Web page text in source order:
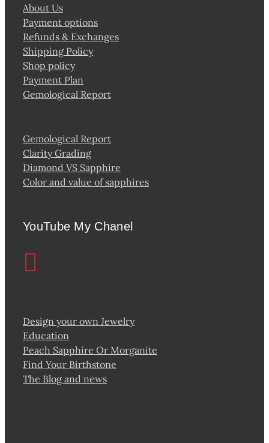
About Us
Payment options
Refunds & Exchanges
Shipping Policy
Shop policy
Payment Plan
Gemological Report
Gemological Report
Clarity Grading
Diamond VS Sapphire
Color and value of sapphires
YouTube My Chanel
Design your own Jewelry
Education
Peach Sapphire Or Morganite
Find Your Birthstone
The Blog and news